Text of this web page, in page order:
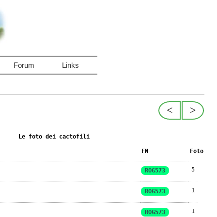
Forum Links
>
<
Le foto dei cactofili
FN Foto
ROG573 5
ROG573 1
ROG573 1